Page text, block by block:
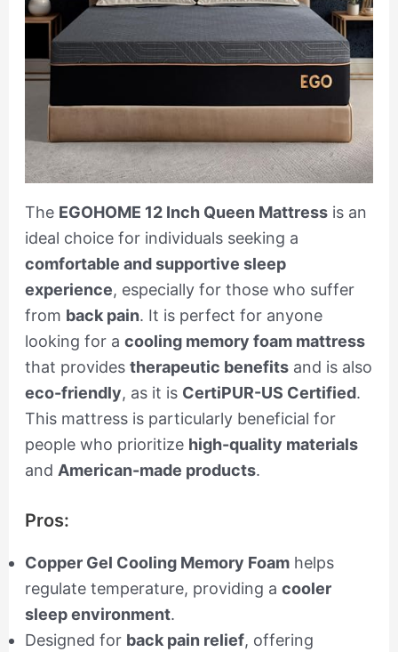
The EGOHOME 12 Inch Queen Mattressis an
ideal choice for individuals seeking a
comfortable and supportive sleep
experience, especially for those who suffer
from back pain. It is perfect for anyone
looking for a cooling memory foam mattress
that provides therapeutic benefitsand is also
eco-friendly, as it is CertiPUR-US Certified.
This mattress is particularly beneficial for
people who prioritize high-quality materials
and American-made products.
Pros:
Copper Gel Cooling Memory Foamhelps
regulate temperature, providing a cooler
sleep environment.
Designed for back pain relief, offering